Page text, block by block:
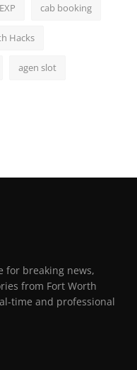
cab booking
Hacks
agen slot
for breaking news,
from Fort Worth
time and professional